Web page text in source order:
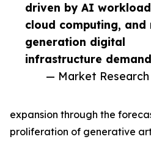
driven by AI
cloud computing, and
generation digital
infrastructure
— Market
expansion through the
proliferation of generative